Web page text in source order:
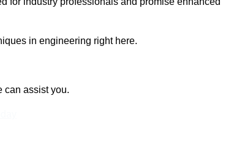
in engineering right here.
can assist you.